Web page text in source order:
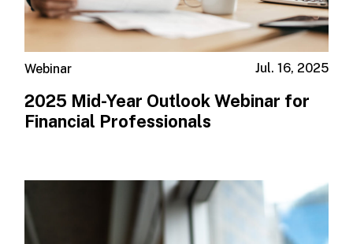
Jul. 16, 2025
Webinar
2025 Mid-Year Outlook​ Webinar for
Financial Professionals